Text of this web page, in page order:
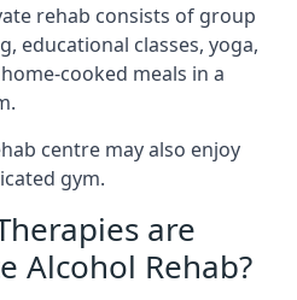
rehab consists of group
educational classes, yoga,
cooked meals in a
centre may also enjoy
gym.
are
Alcohol Rehab?